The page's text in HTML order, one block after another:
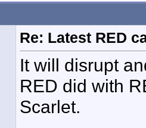
Re: Latest RED
It will disrupt
RED did with
Scarlet.